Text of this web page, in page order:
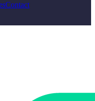
Contact